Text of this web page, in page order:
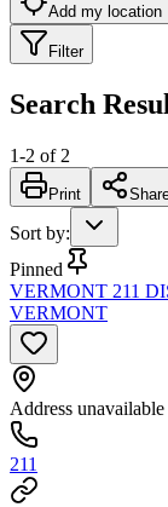
Add my location
Filter
Search
1-2 of 2
Print
Sort by:
Pinned
VERMONT 211
VERMONT
Address unavailable
211